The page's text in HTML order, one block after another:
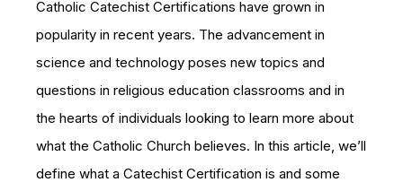
Catholic Catechist Certifications have grown in
popularity in recent years. The advancement in
science and technology poses new topics and
questions in religious education classrooms and in
the hearts of individuals looking to learn more about
what the Catholic Church believes. In this article, we’ll
define what a Catechist Certification is and some